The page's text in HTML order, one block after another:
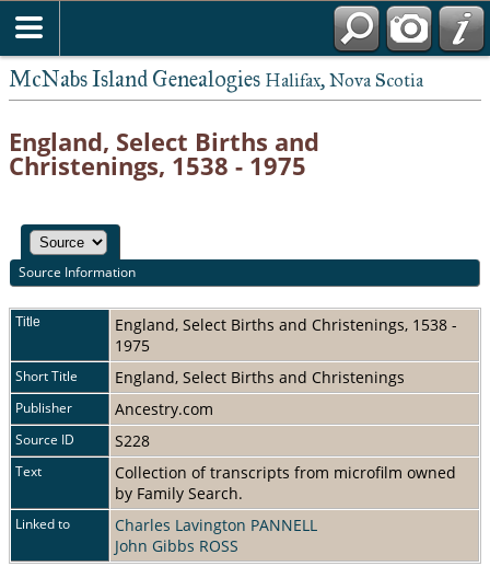
McNabs Island Genealogies Halifax, Nova Scotia
England, Select Births and
Christenings, 1538 - 1975
Source Information
Title
England, Select Births and Christenings, 1538 -
1975
Short Title England, Select Births and Christenings
Publisher Ancestry.com
Source ID S228
Text
Collection of transcripts from microfilm owned
by Family Search.
Linked to
Charles Lavington PANNELL
John Gibbs ROSS